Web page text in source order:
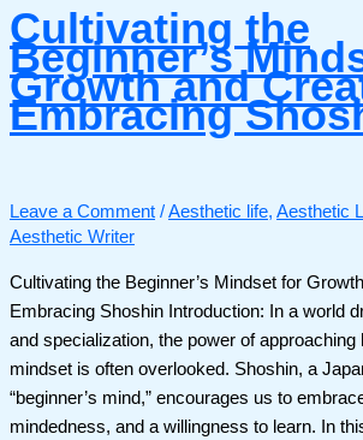
Cultivating the
Beginner’s
Growth and
Embracing
Leave a Comment /Aesthetic life, Aesthetic
Aesthetic Writer
Cultivating the Beginner’s Mindset for
Embracing Shoshin Introduction: In a world
and specialization, the power of approaching
mindset is often overlooked. Shoshin, a
“beginner’s mind,” encourages us to
mindedness, and a willingness to learn. In